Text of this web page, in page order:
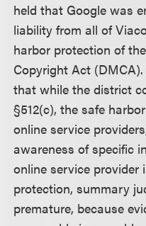
held that Google was
liability from all of
harbor protection of
Copyright Act
that while the district
§512(c), the safe
online service
awareness of specific
online service provider
protection, summary
premature, because